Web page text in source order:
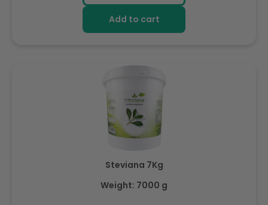
Add to cart
Steviana 7Kg
Weight: 7000 g